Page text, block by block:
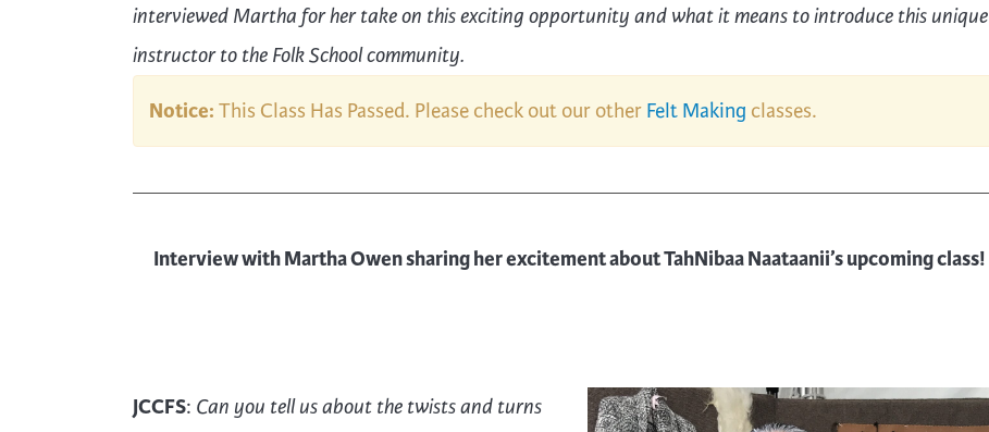
interviewed Martha for her take on this exciting opportunity and what it means to introduce this unique
instructor to the Folk School community.
Notice: This Class Has Passed. Please check out our other Felt Making classes.
Interview with Martha Owen sharing her excitement about TahNibaa Naataanii’s upcoming class!
JCCFS: Can you tell us about the twists and turns